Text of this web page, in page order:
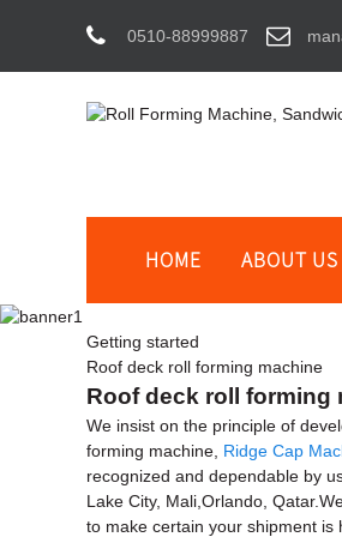
0510-88999887
HOME ABOUT US
Getting started
Roof deck roll forming machine
Roof deck roll forming
We insist on the principle of
forming machine, Ridge Cap
recognized and dependable by
Lake City, Mali,Orlando,
to make certain your shipment